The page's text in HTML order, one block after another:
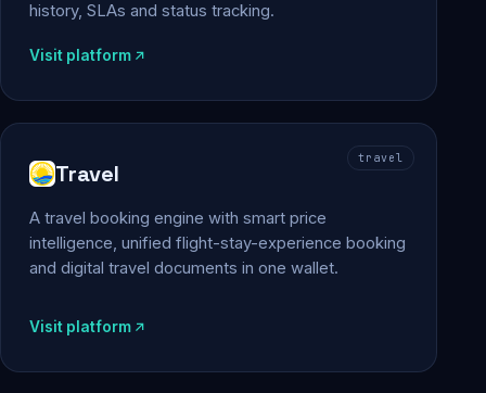
history, SLAs and status tracking.
Visit platform
travel
Travel
A travel booking engine with smart price
intelligence, unified flight-stay-experience booking
and digital travel documents in one wallet.
Visit platform